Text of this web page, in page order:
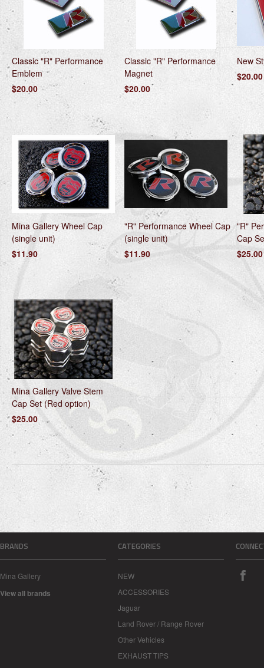
Classic "R" Performance
Emblem
$20.00
Classic "R" Performance
Magnet
$20.00
New
$20.00
Mina Gallery Wheel Cap
(single unit)
$11.90
"R" Performance Wheel Cap
(single unit)
$11.90
"R"
Cap
$25.00
Mina Gallery Valve Stem
Cap Set (Red option)
$25.00
BRANDS
Mina Gallery
View all brands
CATEGORIES
NEW
ACCESSORIES
Jaguar
Land Rover / Range Rover
Other Vehicles
EXHAUST TIPS